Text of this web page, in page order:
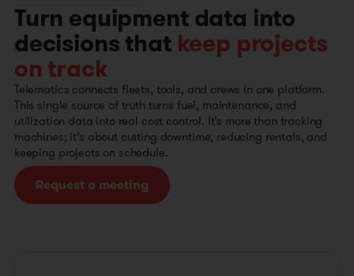
Turn equipment data into
decisions that keep projects
on track
Telematics connects fleets, tools, and crews in one platform.
This single source of truth turns fuel, maintenance, and
utilization data into real cost control. It’s more than tracking
machines; it’s about cutting downtime, reducing rentals, and
keeping projects on schedule.
Request a meeting